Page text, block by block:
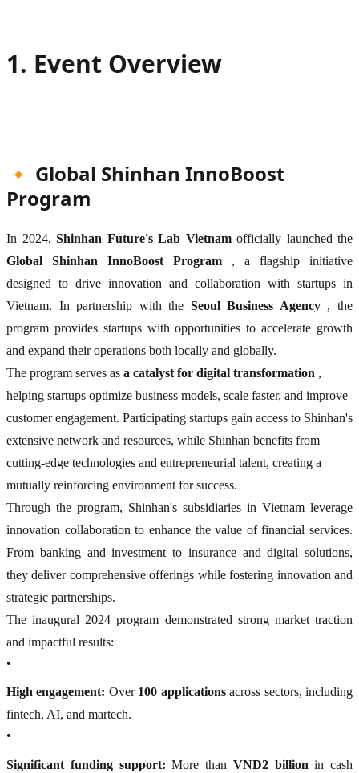
1. Event Overview
🔸 Global Shinhan InnoBoost
Program
In 2024, Shinhan Future's Lab Vietnamofficially launched the
Global Shinhan InnoBoost Program , a flagship initiative
designed to drive innovation and collaboration with startups in
Vietnam. In partnership with the Seoul Business Agency, the
program provides startups with opportunities to accelerate growth
and expand their operations both locally and globally.
The program serves as a catalyst for digital transformation ,
helping startups optimize business models, scale faster, and improve
customer engagement. Participating startups gain access to Shinhan's
extensive network and resources, while Shinhan benefits from
cutting-edge technologies and entrepreneurial talent, creating a
mutually reinforcing environment for success.
Through the program, Shinhan's subsidiaries in Vietnam leverage
innovation collaboration to enhance the value of financial services.
From banking and investment to insurance and digital solutions,
they deliver comprehensive offerings while fostering innovation and
strategic partnerships.
The inaugural 2024 program demonstrated strong market traction
and impactful results:
•
High engagement: Over 100 applicationsacross sectors, including
fintech, AI, and martech.
•
Significant funding support: More than VND2 billion in cash